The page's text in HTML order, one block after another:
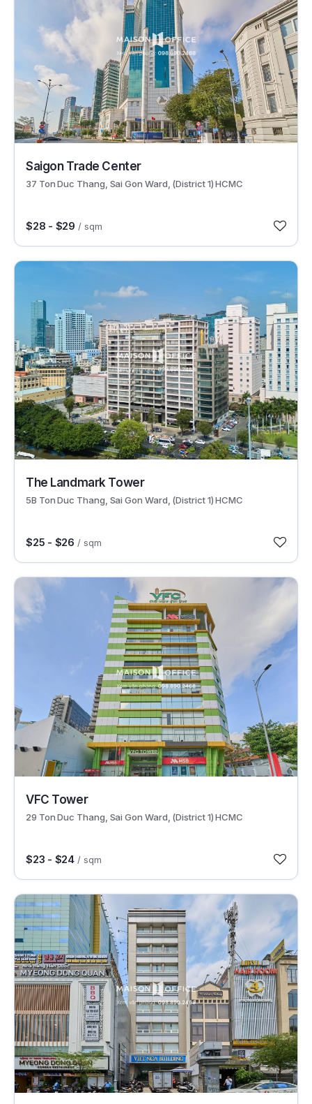
Saigon Trade Center
37 Ton Duc Thang, Sai Gon Ward, (District 1) HCMC
$28 - $29 / sqm
The Landmark Tower
5B Ton Duc Thang, Sai Gon Ward, (District 1) HCMC
$25 - $26 / sqm
VFC Tower
29 Ton Duc Thang, Sai Gon Ward, (District 1) HCMC
$23 - $24/ sqm